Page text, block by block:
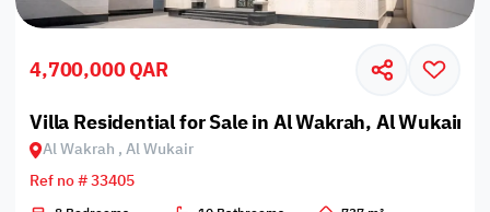
4,700,000 QAR
Villa Residential for Sale in Al Wakrah, Al Wukair
Al Wakrah , Al Wukair
Ref no # 33405